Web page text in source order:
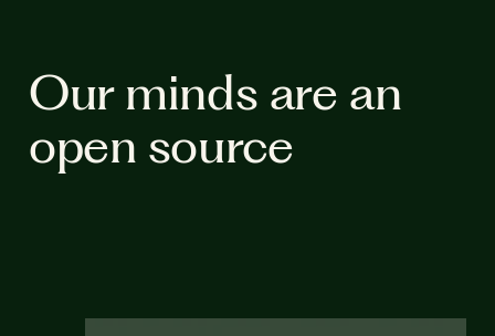
Our minds are an
open source